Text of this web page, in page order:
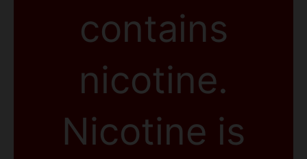
contains
nicotine.
Nicotine is